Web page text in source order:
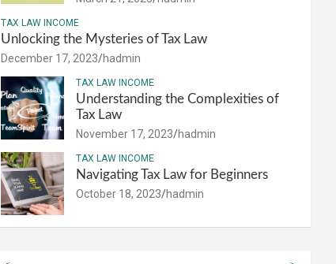
TAX LAW INCOME
Unlocking the Mysteries of Tax Law
December 17, 2023 hadmin
TAX LAW INCOME
Understanding the Complexities of
Tax Law
November 17, 2023 hadmin
TAX LAW INCOME
Navigating Tax Law for Beginners
October 18, 2023 hadmin